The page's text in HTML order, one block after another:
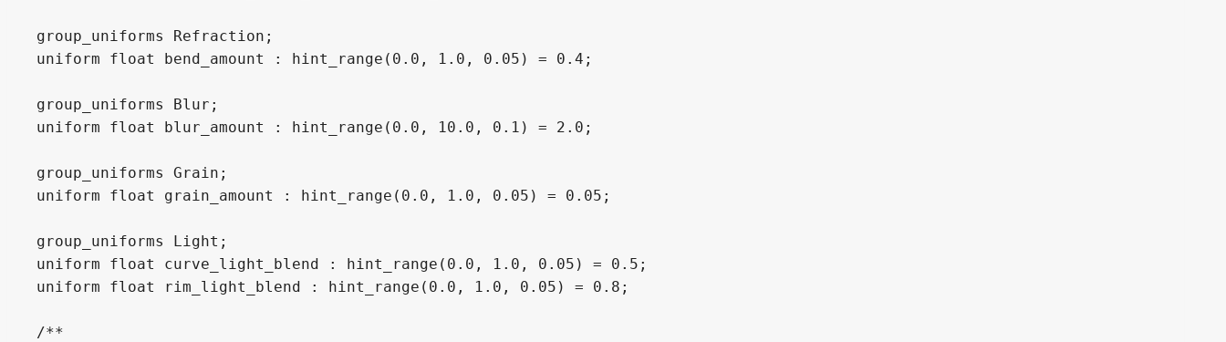
group_uniforms Refraction;
uniform float bend_amount : hint_range(0.0, 1.0, 0.05) = 0.4;
group_uniforms Blur;
uniform float blur_amount : hint_range(0.0, 10.0, 0.1) = 2.0;
group_uniforms Grain;
uniform float grain_amount : hint_range(0.0, 1.0, 0.05) = 0.05;
group_uniforms Light;
uniform float curve_light_blend : hint_range(0.0, 1.0, 0.05) = 0.5;
uniform float rim_light_blend : hint_range(0.0, 1.0, 0.05) = 0.8;
/**